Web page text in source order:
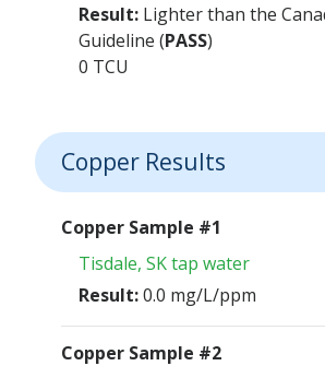
Result: Lighter than the
Guideline (PASS)
0 TCU
Copper Results
Copper Sample #1
Tisdale, SK tap water
Result:0.0 mg/L/ppm
Copper Sample #2